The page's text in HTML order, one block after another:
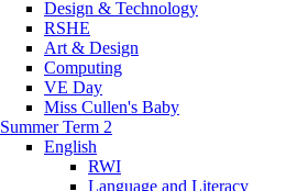
Design & Technology
RSHE
Art & Design
Computing
VE Day
Miss Cullen's Baby
Summer Term 2
English
RWI
Language and Literacy